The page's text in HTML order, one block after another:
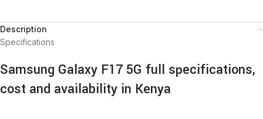
Description
Specifications
Samsung Galaxy F17 5G full specifications,
cost and availability in Kenya